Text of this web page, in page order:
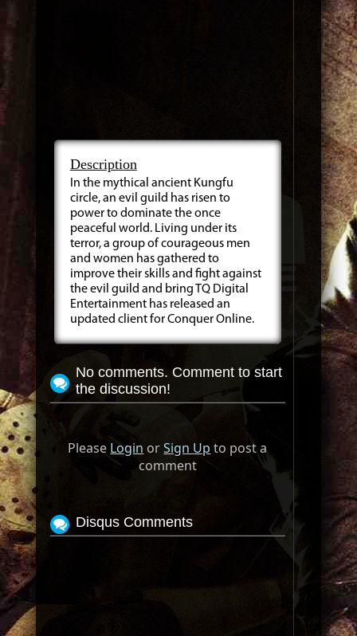
Description
In the mythical ancient Kungfu
circle, an evil guild has risen to
power to dominate the once
peaceful world. Living under its
terror, a group of courageous men
and women has gathered to
improve their skills and fight against
the evil guild and bring TQ Digital
Entertainment has released an
updated client for Conquer Online.
No comments. Comment to start
the discussion!
Please Login orSign Up to post a
comment
Disqus Comments